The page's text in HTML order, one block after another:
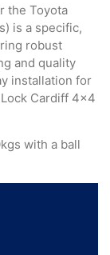
the Toyota
is a specific,
robust
and quality
installation for
Cardiff 4×4
with a ball